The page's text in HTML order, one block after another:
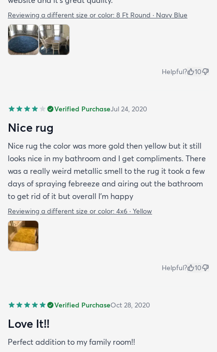
Reviewing a different size or color: 8 Ft Round · Navy Blue
Helpful? 10
Verified PurchaseJul 24, 2020
Nice rug
Nice rug the color was more gold then yellow but it still
looks nice in my bathroom and I get compliments. There
was a really weird metallic smell to the rug it took a few
days of spraying febreeze and airing out the bathroom
to get rid of it but overall I’m happy
Reviewing a different size or color: 4x6 · Yellow
Helpful? 10
Verified PurchaseOct 28, 2020
Love It!!
Perfect addition to my family room!!